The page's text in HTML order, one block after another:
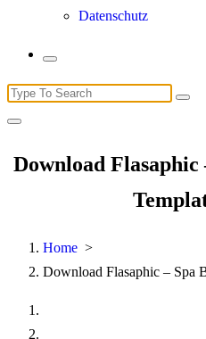
Datenschutz
Search
for:
Download
Home >
Download Flasaphic – Spa